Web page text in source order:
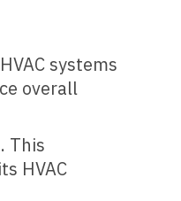
systems
overall
This
HVAC